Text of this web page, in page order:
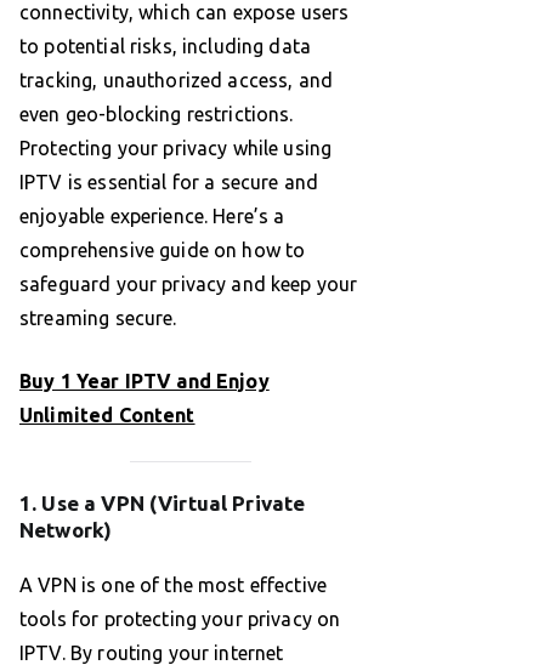
connectivity, which can expose users
to potential risks, including data
tracking, unauthorized access, and
even geo-blocking restrictions.
Protecting your privacy while using
IPTV is essential for a secure and
enjoyable experience. Here’s a
comprehensive guide on how to
safeguard your privacy and keep your
streaming secure.
Buy 1 Year IPTV and Enjoy
Unlimited Content
1. Use a VPN (Virtual Private
Network)
A VPN is one of the most effective
tools for protecting your privacy on
IPTV. By routing your internet